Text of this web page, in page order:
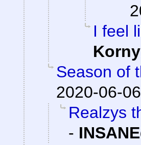
I feel
Korny
Season of
2020-06-
Realzys
-